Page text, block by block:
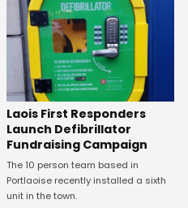
Laois First Responders
Launch Defibrillator
Fundraising Campaign
The 10 person team based in
Portlaoise recently installed a sixth
unit in the town.